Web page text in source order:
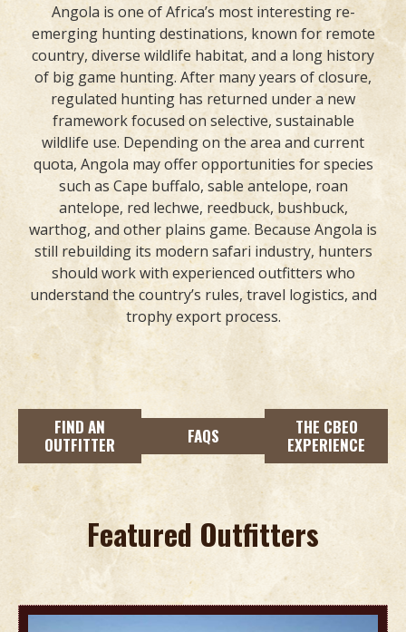
Angola is one of Africa’s most interesting re-
emerging hunting destinations, known for remote
country, diverse wildlife habitat, and a long history
of big game hunting. After many years of closure,
regulated hunting has returned under a new
framework focused on selective, sustainable
wildlife use. Depending on the area and current
quota, Angola may offer opportunities for species
such as Cape buffalo, sable antelope, roan
antelope, red lechwe, reedbuck, bushbuck,
warthog, and other plains game. Because Angola is
still rebuilding its modern safari industry, hunters
should work with experienced outfitters who
understand the country’s rules, travel logistics, and
trophy export process.
FIND AN
OUTFITTER
FAQS
THE CBEO
EXPERIENCE
Featured Outfitters